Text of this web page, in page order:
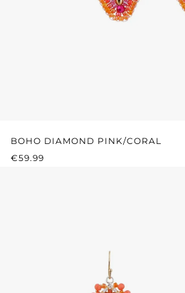
BOHO DIAMOND PINK/CORAL
REGULAR PRICE:
€59.99